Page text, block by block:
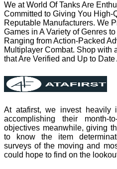
We at World Of Tanks Are
Committed to Giving You High-
Reputable Manufacturers. We
Games in A Variety of Genres
Ranging from Action-Packed
Multiplayer Combat. Shop with
that Are Verified and Up to
At atafirst, we invest heavily
accomplishing their month-
objectives meanwhile, giving
to know the item
surveys of the moving and
could hope to find on the